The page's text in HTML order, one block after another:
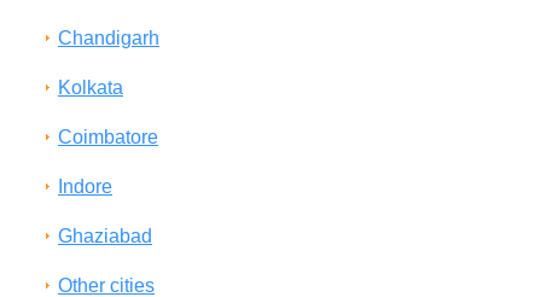
Chandigarh
Kolkata
Coimbatore
Indore
Ghaziabad
Other cities